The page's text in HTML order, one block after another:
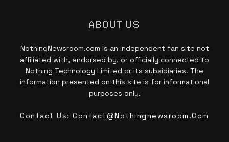
ABOUT US
NothingNewsroom.com is an independent fan site not
affiliated with, endorsed by, or officially connected to
Nothing Technology Limited or its subsidiaries. The
information presented on this site is for informational
purposes only.
Contact Us:Contact@nothingnewsroom.com